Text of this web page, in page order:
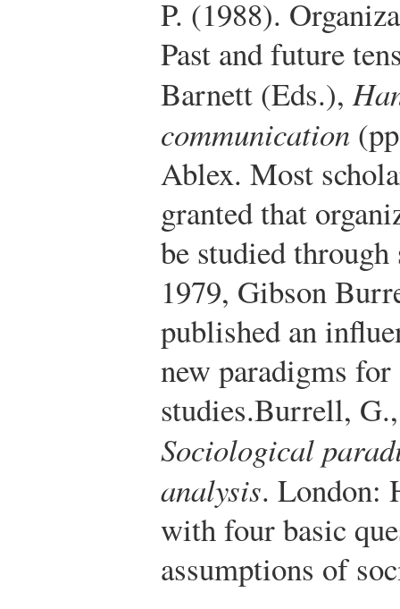
P. (1988).
Past and future
Barnett (Eds.),
communication
Ablex. Most
granted that
be studied
1979, Gibson
published an
new paradigms
studies.Burrell,
Sociological
analysis. London:
with four basic
assumptions of